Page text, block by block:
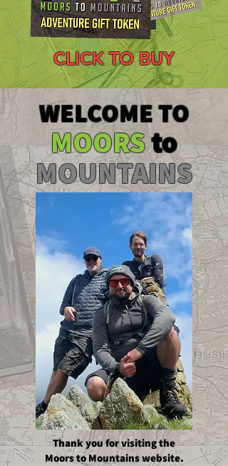
CLICK TO BUY
WELCOME TO
MOORSto
MOUNTAINS
Thank you for visiting the
Moors to Mountains website.